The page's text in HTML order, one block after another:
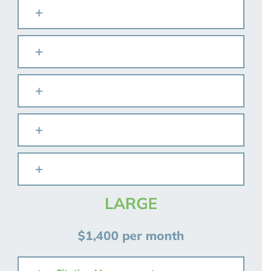
LARGE
$1,400 per month